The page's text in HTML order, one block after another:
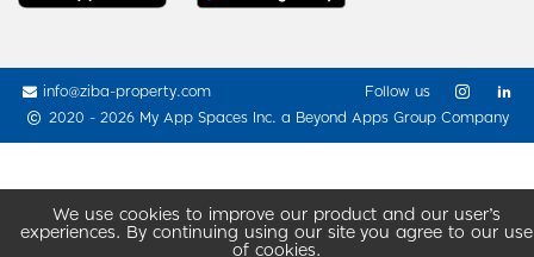
We use cookies to improve our product and our user’s
experiences. By continuing using our site you agree to our use
of cookies.
info@ziba-property.com
2020 - 2026 My App Spaces Inc. a Beyond Apps Group Company
Follow us